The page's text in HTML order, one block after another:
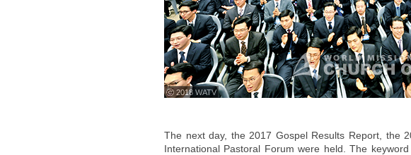
ⓒ 2018 WATV
The next day, the 2017 Gospel Results Report, the
International Pastoral Forum were held. The